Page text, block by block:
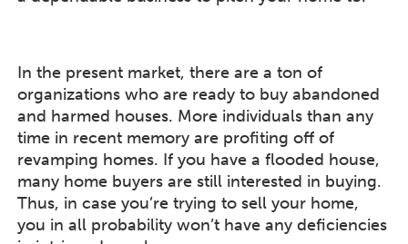
In the present market, there are a ton of
organizations who are ready to buy abandoned
and harmed houses. More individuals than any
time in recent memory are profiting off of
revamping homes. If you have a flooded house,
many home buyers are still interested in buying.
Thus, in case you’re trying to sell your home,
you in all probability won’t have any deficiencies